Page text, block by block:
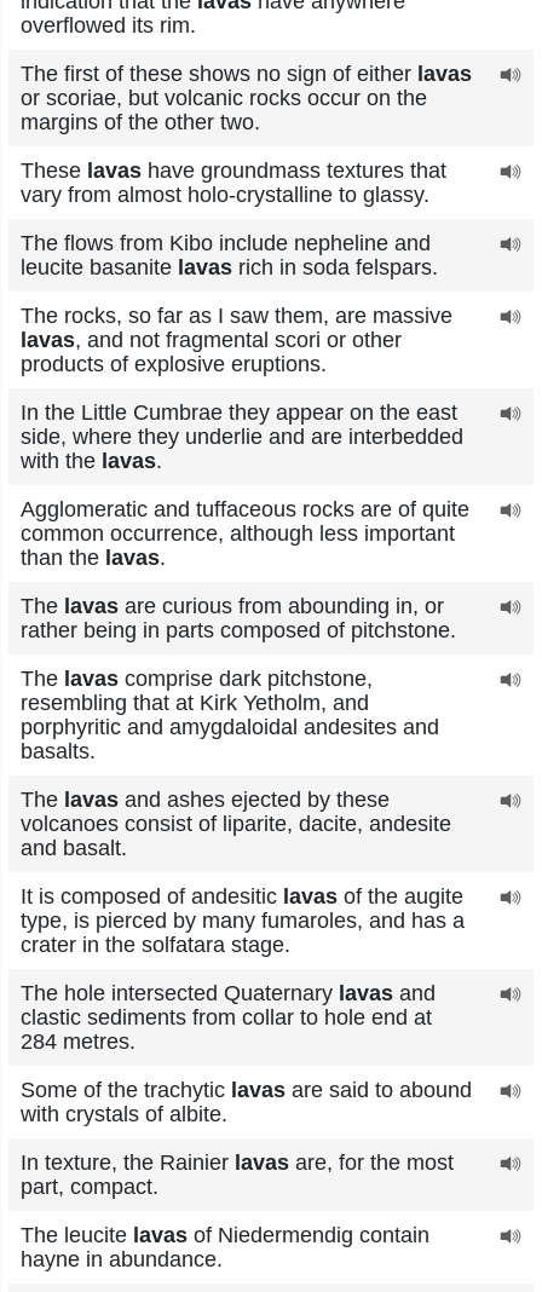
overflowed its rim.
The first of these shows no sign of either lavas
or scoriae, but volcanic rocks occur on the
margins of the other two.
These lavas have groundmass textures that
vary from almost holo-crystalline to glassy.
The flows from Kibo include nepheline and
leucite basanite lavas rich in soda felspars.
The rocks, so far as I saw them, are massive
lavas, and not fragmental scori or other
products of explosive eruptions.
In the Little Cumbrae they appear on the east
side, where they underlie and are interbedded
with the lavas.
Agglomeratic and tuffaceous rocks are of quite
common occurrence, although less important
than the lavas.
The lavas are curious from abounding in, or
rather being in parts composed of pitchstone.
The lavas comprise dark pitchstone,
resembling that at Kirk Yetholm, and
porphyritic and amygdaloidal andesites and
basalts.
The lavas and ashes ejected by these
volcanoes consist of liparite, dacite, andesite
and basalt.
It is composed of andesitic lavas of the augite
type, is pierced by many fumaroles, and has a
crater in the solfatara stage.
The hole intersected Quaternary lavas and
clastic sediments from collar to hole end at
284 metres.
Some of the trachytic lavas are said to abound
with crystals of albite.
In texture, the Rainier lavas are, for the most
part, compact.
The leucite lavas of Niedermendig contain
hayne in abundance.